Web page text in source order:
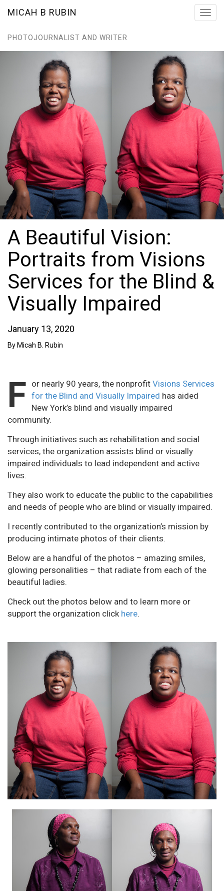
MICAH B RUBIN
PHOTOJOURNALIST AND WRITER
A Beautiful Vision:
Portraits from Visions
Services for the Blind &
Visually Impaired
January 13, 2020
By Micah B. Rubin
F or nearly 90 years, the nonprofit Visions Services
for the Blind and Visually Impaired has aided
New York’s blind and visually impaired
community.
Through initiatives such as rehabilitation and social
services, the organization assists blind or visually
impaired individuals to lead independent and active
lives.
They also work to educate the public to the capabilities
and needs of people who are blind or visually impaired.
I recently contributed to the organization’s mission by
producing intimate photos of their clients.
Below are a handful of the photos – amazing smiles,
glowing personalities – that radiate from each of the
beautiful ladies.
Check out the photos below and to learn more or
support the organization click here.